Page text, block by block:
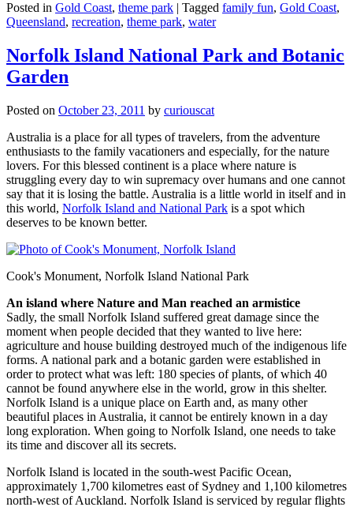
Posted in Gold Coast, theme park | Tagged family fun, Gold Coast,
Queensland, recreation, theme park, water
Norfolk Island National Park and Botanic
Garden
Posted on October 23, 2011 by curiouscat
Australia is a place for all types of travelers, from the adventure
enthusiasts to the family vacationers and especially, for the nature
lovers. For this blessed continent is a place where nature is
struggling every day to win supremacy over humans and one cannot
say that it is losing the battle. Australia is a little world in itself and in
this world, Norfolk Island and National Park is a spot which
deserves to be known better.
Cook's Monument, Norfolk Island National Park
An island where Nature and Man reached an armistice
Sadly, the small Norfolk Island suffered great damage since the
moment when people decided that they wanted to live here:
agriculture and house building destroyed much of the indigenous life
forms. A national park and a botanic garden were established in
order to protect what was left: 180 species of plants, of which 40
cannot be found anywhere else in the world, grow in this shelter.
Norfolk Island is a unique place on Earth and, as many other
beautiful places in Australia, it cannot be entirely known in a day
long exploration. When going to Norfolk Island, one needs to take
its time and discover all its secrets.
Norfolk Island is located in the south-west Pacific Ocean,
approximately 1,700 kilometres east of Sydney and 1,100 kilometres
north-west of Auckland. Norfolk Island is serviced by regular flights